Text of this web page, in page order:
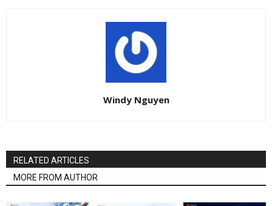
Windy Nguyen
RELATED ARTICLES
MORE FROM AUTHOR